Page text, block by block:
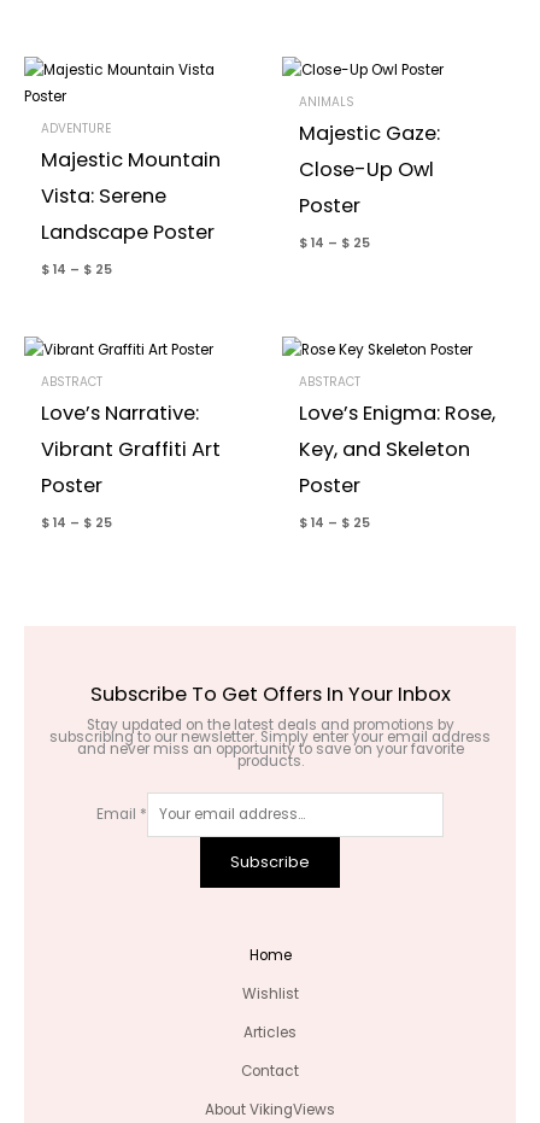
ADVENTURE
Majestic Mountain
Vista: Serene
Landscape Poster
$ 14 – $ 25
ANIMALS
Majestic Gaze:
Close-Up Owl
Poster
$ 14 – $ 25
ABSTRACT
Love’s Narrative:
Vibrant Graffiti Art
Poster
$ 14 – $ 25
ABSTRACT
Love’s Enigma: Rose,
Key, and Skeleton
Poster
$ 14 – $ 25
Subscribe To Get Offers In Your Inbox
Stay updated on the latest deals and promotions by
subscribing to our newsletter. Simply enter your email address
and never miss an opportunity to save on your favorite
products.
Email *
Subscribe
Home
Wishlist
Articles
Contact
About VikingViews